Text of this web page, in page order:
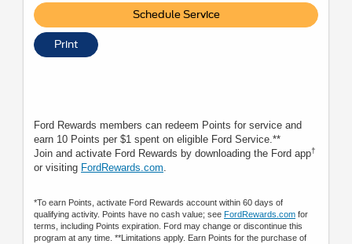
Schedule Service
Print
Ford Rewards members can redeem Points for service and
earn 10 Points per $1 spent on eligible Ford Service.**
Join and activate Ford Rewards by downloading the Ford app†
or visiting FordRewards.com.
*To earn Points, activate Ford Rewards account within 60 days of
qualifying activity. Points have no cash value; see FordRewards.com for
terms, including Points expiration. Ford may change or discontinue this
program at any time. **Limitations apply. Earn Points for the purchase of